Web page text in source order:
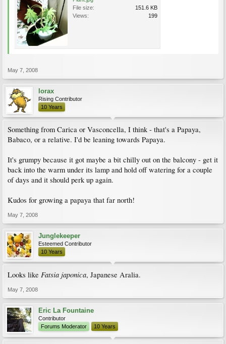
File size:
151.6 KB
Views:
199
May 7, 2008
lorax
Rising Contributor
10 Years
Something from Carica or Vasconcella, I think - that's a Papaya,
Babaco, or a relative. I'd be leaning towards Papaya.
It's grumpy because it got maybe a bit chilly out on the balcony - get it
back into the warm under its lamp and hold off watering for a couple
of days and it should perk up again.
Kudos for growing a papaya that far north!
May 7, 2008
Junglekeeper
Esteemed Contributor
10 Years
Looks like Fatsia japonica, Japanese Aralia.
May 7, 2008
Eric La Fountaine
Contributor
Forums Moderator
10 Years